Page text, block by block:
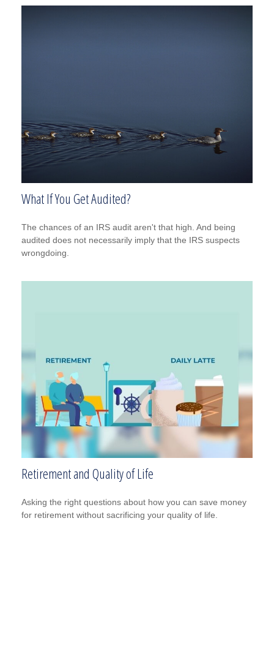
What If You Get Audited?
The chances of an IRS audit aren't that high. And being
audited does not necessarily imply that the IRS suspects
wrongdoing.
Retirement and Quality of Life
Asking the right questions about how you can save money
for retirement without sacrificing your quality of life.